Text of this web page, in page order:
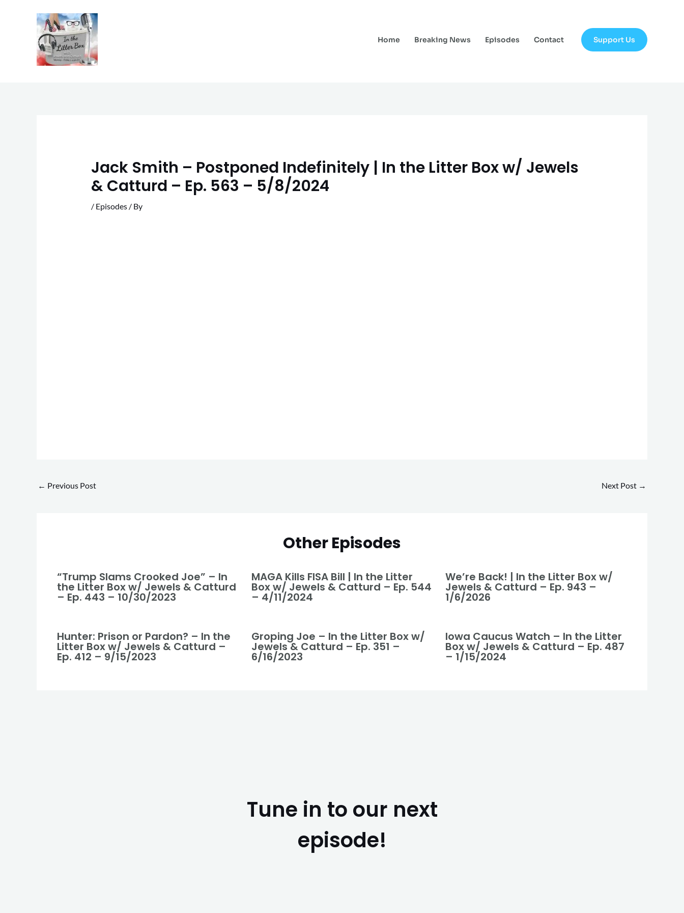
Home Breaking News Episodes Contact Support Us
Jack Smith – Postponed Indefinitely | In the Litter Box w/ Jewels
& Catturd – Ep. 563 – 5/8/2024
/ Episodes/ By
← Previous Post Next Post →
Other Episodes
“Trump Slams Crooked Joe” – In
the Litter Box w/ Jewels & Catturd
– Ep. 443 – 10/30/2023
MAGA Kills FISA Bill | In the Litter
Box w/ Jewels & Catturd – Ep. 544
– 4/11/2024
We’re Back! | In the Litter Box w/
Jewels & Catturd – Ep. 943 –
1/6/2026
Hunter: Prison or Pardon? – In the
Litter Box w/ Jewels & Catturd –
Ep. 412 – 9/15/2023
Groping Joe – In the Litter Box w/
Jewels & Catturd – Ep. 351 –
6/16/2023
Iowa Caucus Watch – In the Litter
Box w/ Jewels & Catturd – Ep. 487
– 1/15/2024
Tune in to our next
episode!